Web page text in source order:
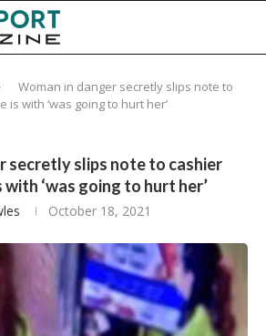
Woman in danger secretly slips note to
is with ‘was going to hurt her’
secretly slips note to cashier
with ‘was going to hurt her’
October 18, 2021